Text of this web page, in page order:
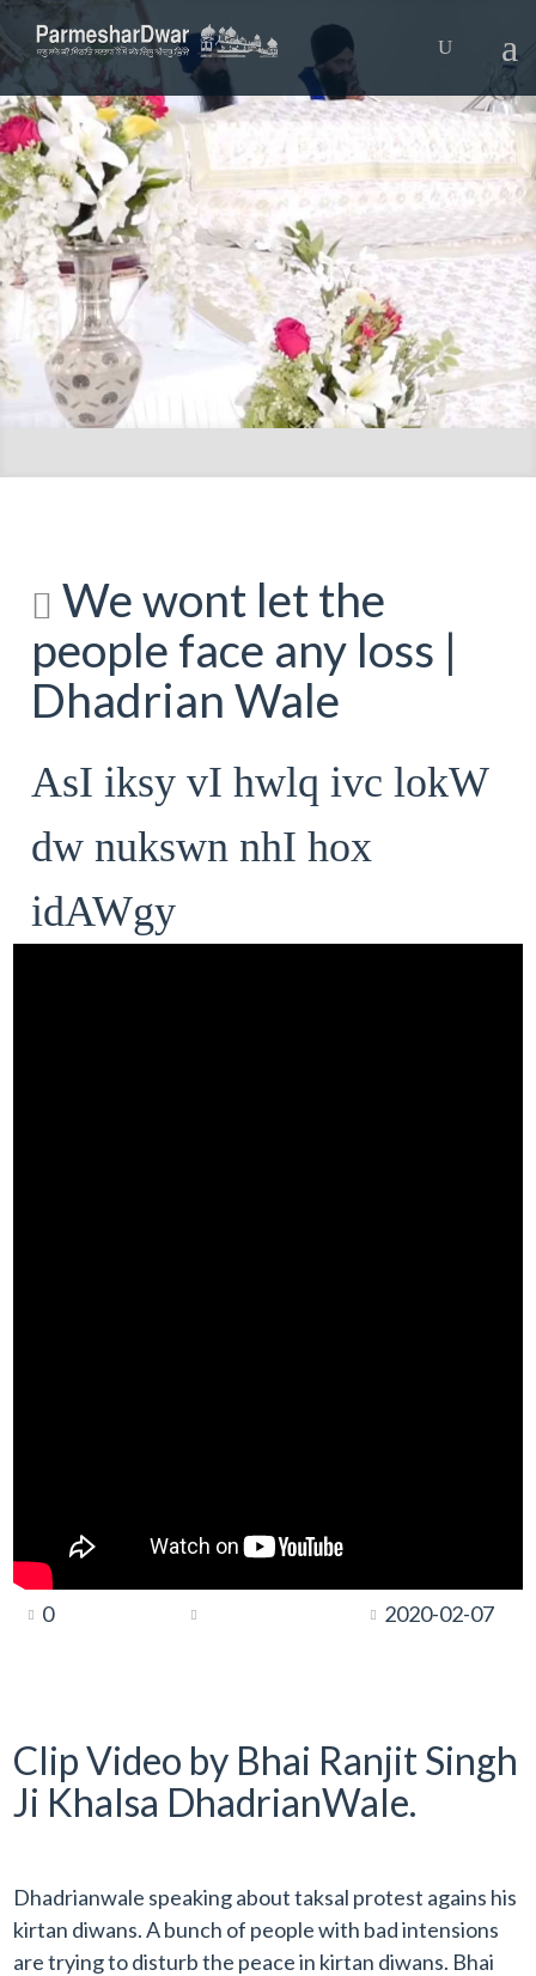
We wont let the
people face any loss |
Dhadrian Wale
AsI iksy vI hwlq ivc lokW
dw nukswn nhI hox
idAWgy
0 2020-02-07
Clip Video by Bhai Ranjit Singh
Ji Khalsa DhadrianWale.
Dhadrianwale speaking about taksal protest agains his
kirtan diwans. A bunch of people with bad intensions
are trying to disturb the peace in kirtan diwans. Bhai